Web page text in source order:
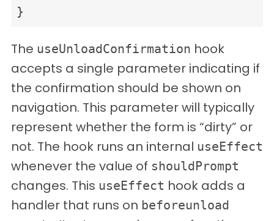
}
The useUnloadConfirmation hook
accepts a single parameter indicating if
the confirmation should be shown on
navigation. This parameter will typically
represent whether the form is “dirty” or
not. The hook runs an internal useEffect
whenever the value of shouldPrompt
changes. This useEffect hook adds a
handler that runs on beforeunload